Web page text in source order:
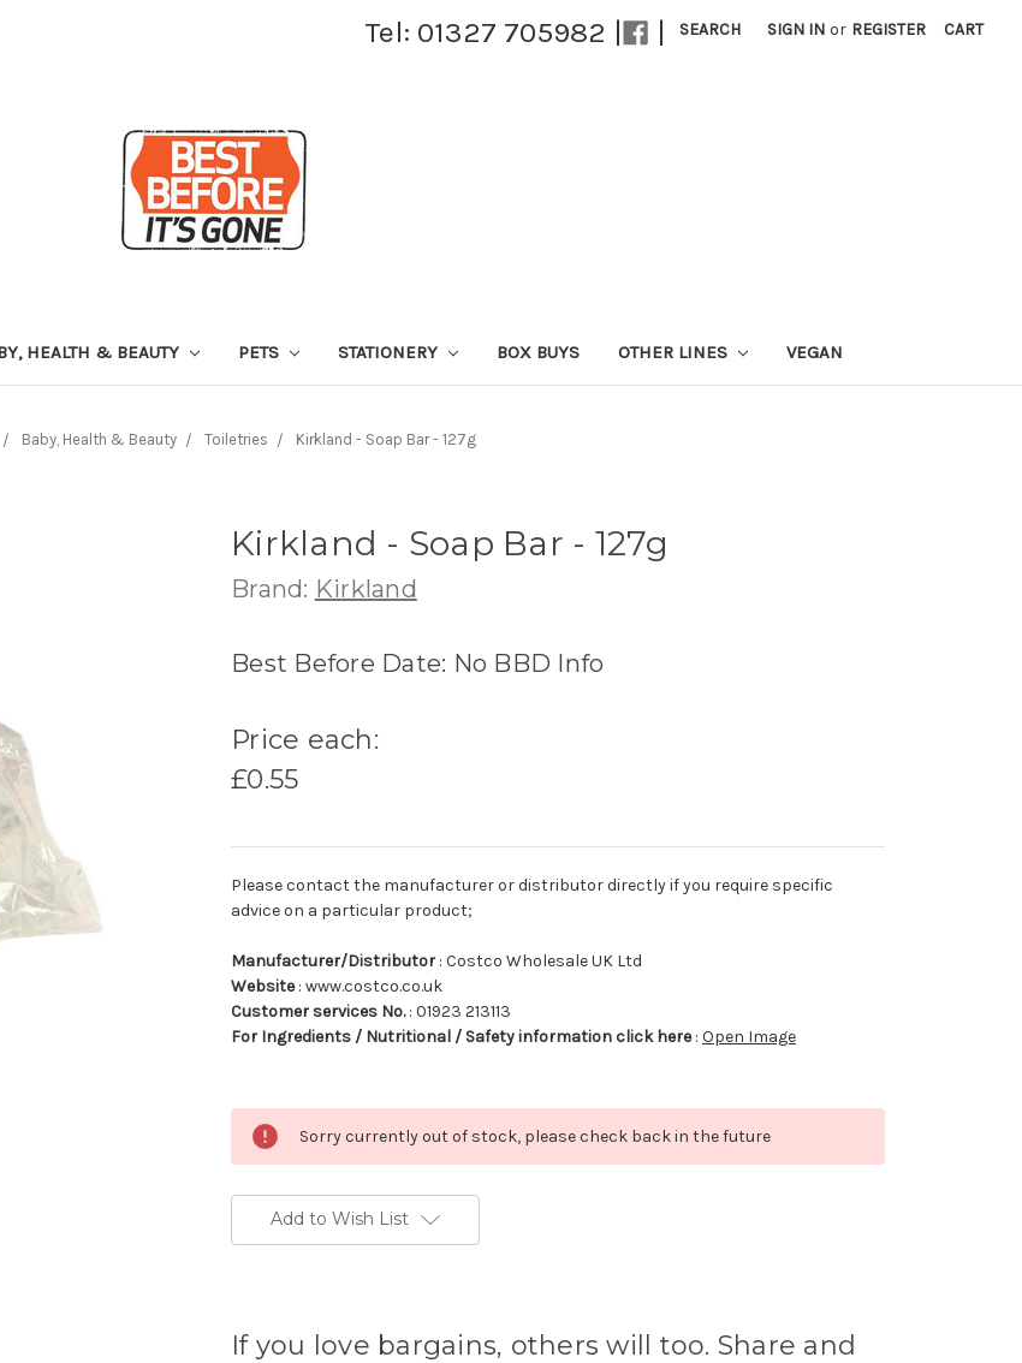
Tel: 01327 705982 | | SEARCH SIGN IN or REGISTER CART
HEALTH & BEAUTY PETS STATIONERY BOX BUYS OTHER LINES VEGAN
Baby, Health & Beauty Toiletries Kirkland - Soap Bar - 127g
Kirkland - Soap Bar - 127g
Brand: Kirkland
Best Before Date: No BBD Info
Price each:
£0.55
Please contact the manufacturer or distributor directly if you require specific
advice on a particular product;
Manufacturer/Distributor : Costco Wholesale UK Ltd
Website: www.costco.co.uk
Customer services No.: 01923 213113
For Ingredients / Nutritional / Safety information click here: Open Image
Sorry currently out of stock, please check back in the future
Add to Wish List
available:
If you love bargains, others will too. Share and